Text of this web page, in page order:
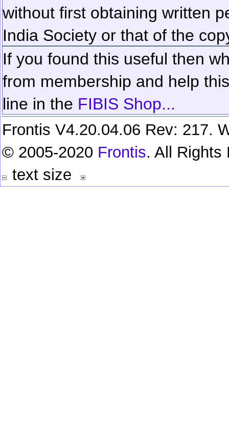
without first obtaining written
India Society or that of the
If you found this useful then
from membership and help
line in the FIBIS Shop...
Frontis V4.20.04.06 Rev: 217.
© 2005-2020 Frontis. All Rights
text size